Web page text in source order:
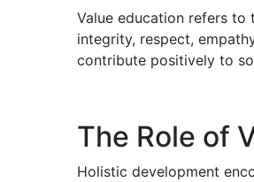
Value education refers to
integrity, respect,
contribute positively to
The Role of
Holistic development